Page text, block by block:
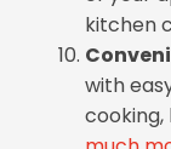
kitchen
with